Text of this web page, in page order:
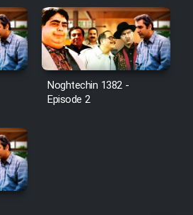
Noghtechin 1382 -
Episode 2